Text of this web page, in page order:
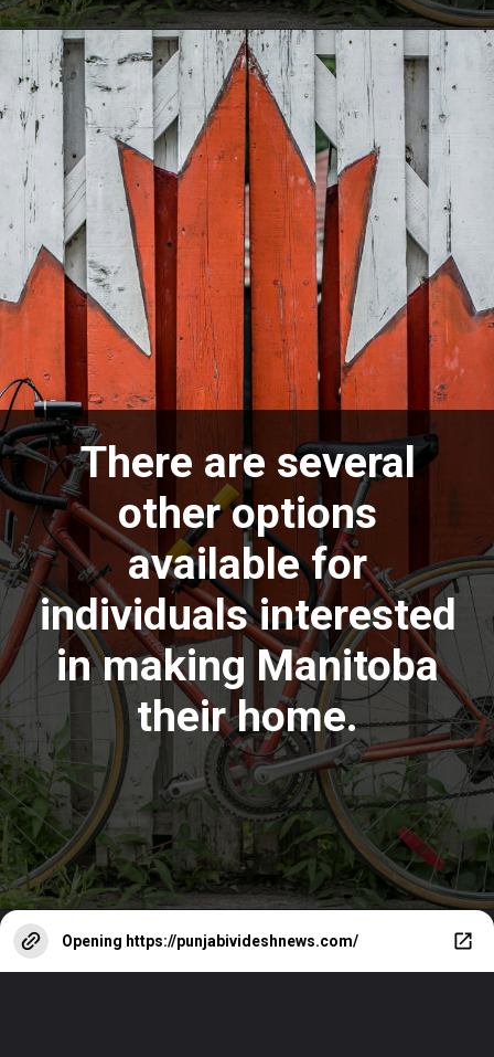
There are several
other options
available for
individuals interested
in making Manitoba
their home.
Opening https://punjabivideshnews.com/